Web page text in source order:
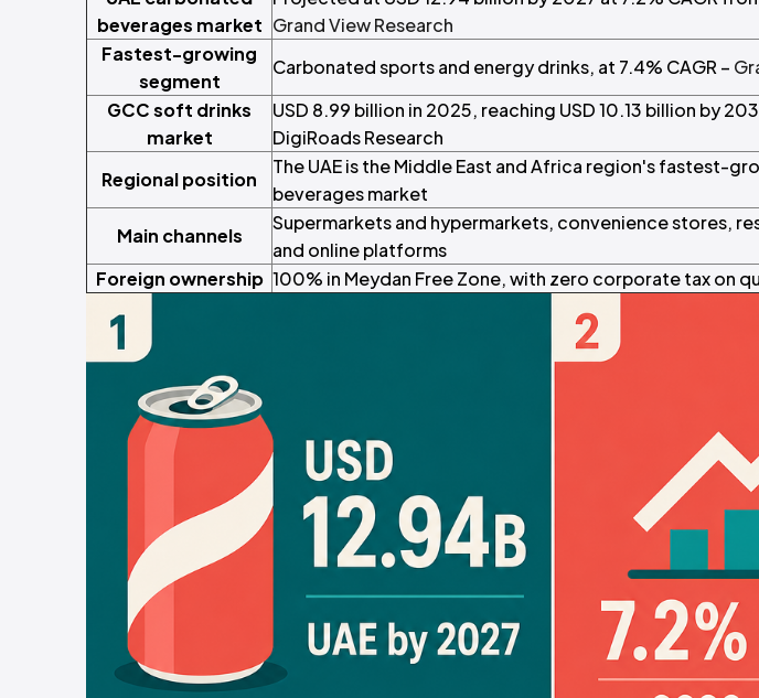
beverages market Grand View Research
Fastest-growing
segment
Carbonated sports and energy drinks, at 7.4% CAGR –
GCC soft drinks
market
USD 8.99 billion in 2025, reaching USD 10.13 billion by
DigiRoads Research
Regional position
The UAE is the Middle East and Africa region's fastest-
beverages market
Main channels
Supermarkets and hypermarkets, convenience stores,
and online platforms
Foreign ownership 100% in Meydan Free Zone, with zero corporate tax on